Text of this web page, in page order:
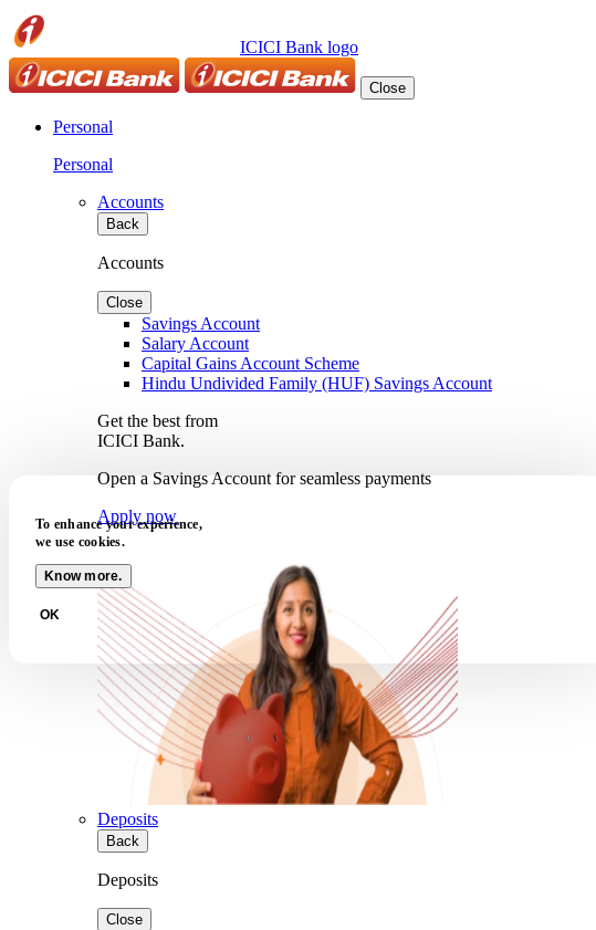
ICICI Bank logo
Close
Personal
Personal
Accounts
Back
Accounts
Close
Savings Account
Salary Account
Capital Gains Account Scheme
Hindu Undivided Family (HUF) Savings Account
Get the best from
ICICI Bank.
Open a Savings Account for seamless payments
Apply now
Deposits
Back
Deposits
Close
To enhance your experience,
we use cookies.
Know more.
OK